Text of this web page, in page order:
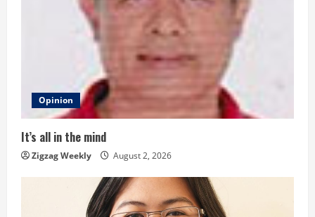
i
n
g
Opinion
It’s all in the mind
Zigzag Weekly August 2, 2026